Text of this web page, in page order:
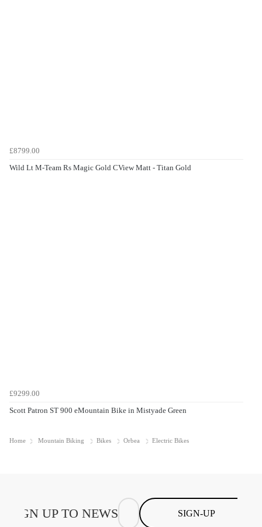
£8799.00
Wild Lt M-Team Rs Magic Gold CView Matt - Titan Gold
£9299.00
Scott Patron ST 900 eMountain Bike in Mistyade Green
Home Mountain Biking Bikes Orbea Electric Bikes
SIGN-UP